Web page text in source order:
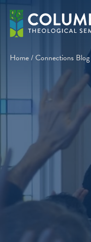
Skip
content
Home/Connections Blog